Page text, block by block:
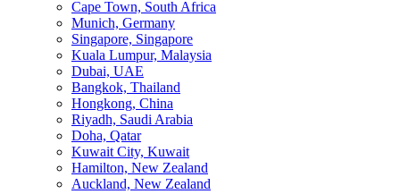
Cape Town, South Africa
Munich, Germany
Singapore, Singapore
Kuala Lumpur, Malaysia
Dubai, UAE
Bangkok, Thailand
Hongkong, China
Riyadh, Saudi Arabia
Doha, Qatar
Kuwait City, Kuwait
Hamilton, New Zealand
Auckland, New Zealand